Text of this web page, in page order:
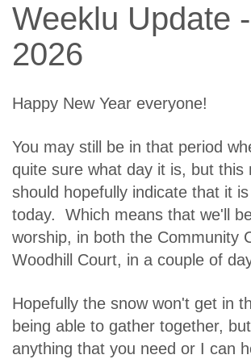
Weeklu Update
2026
Happy New Year everyone!
You may still be in that period
quite sure what day it is, but this
should hopefully indicate that it
today. Which means that we'll
worship, in both the Community
Woodhill Court, in a couple of
Hopefully the snow won't get in
being able to gather together,
anything that you need or I can